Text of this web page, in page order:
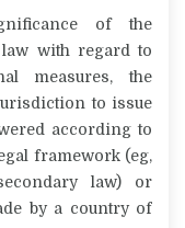
of the
with regard to
measures, the
to issue
according to
framework (eg,
law) or
by a country of